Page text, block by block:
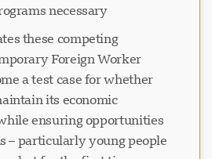
necessary.
these competing
Foreign Worker
a test case for whether
its economic
ensuring opportunities
– particularly young people